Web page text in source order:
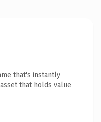
that's instantly
that holds value